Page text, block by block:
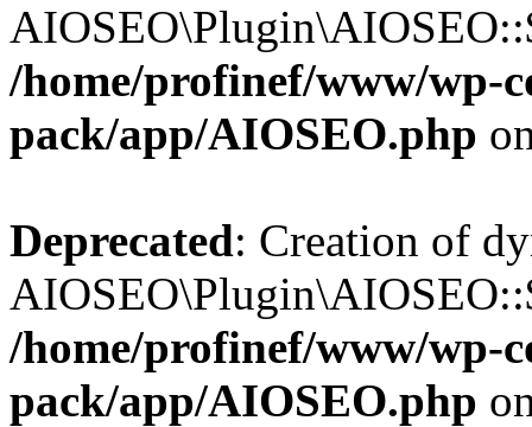
/home/profinef/www/wp-
pack/app/AIOSEO.php
Deprecated: Creation of
/home/profinef/www/wp-
pack/app/AIOSEO.php